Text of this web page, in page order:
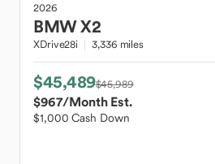
2026
BMWX2
XDrive28i 3,336 miles
$45,489$45,989
$967/Month Est.
$1,000 Cash Down